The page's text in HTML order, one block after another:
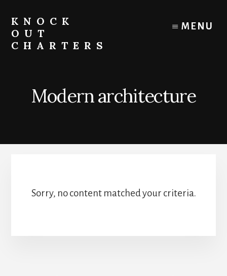
content
KNOCK
OUT
CHARTERS
MENU
Modern architecture
Sorry, no content matched your criteria.